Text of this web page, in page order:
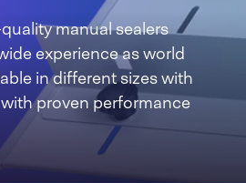
manual sealers
experience as world
in different sizes with
proven performance